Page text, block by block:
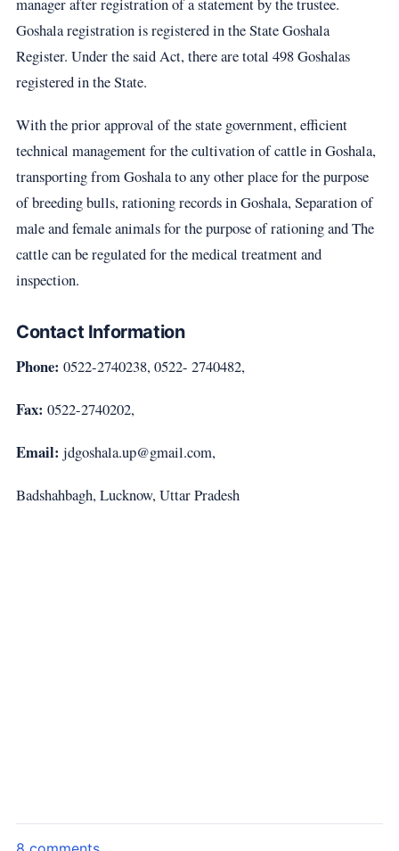
Goshala registration is registered in the State Goshala
Register. Under the said Act, there are total 498 Goshalas
registered in the State.
With the prior approval of the state government, efficient
technical management for the cultivation of cattle in Goshala,
transporting from Goshala to any other place for the purpose
of breeding bulls, rationing records in Goshala, Separation of
male and female animals for the purpose of rationing and The
cattle can be regulated for the medical treatment and
inspection.
Contact Information
Phone: 0522-2740238, 0522- 2740482,
Fax: 0522-2740202,
Email: jdgoshala.up@gmail.com,
Badshahbagh, Lucknow, Uttar Pradesh